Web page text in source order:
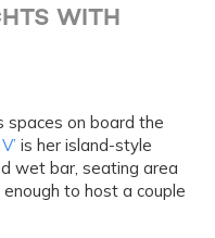
WITH
spaces on board the
is her island-style
wet bar, seating area
to host a couple